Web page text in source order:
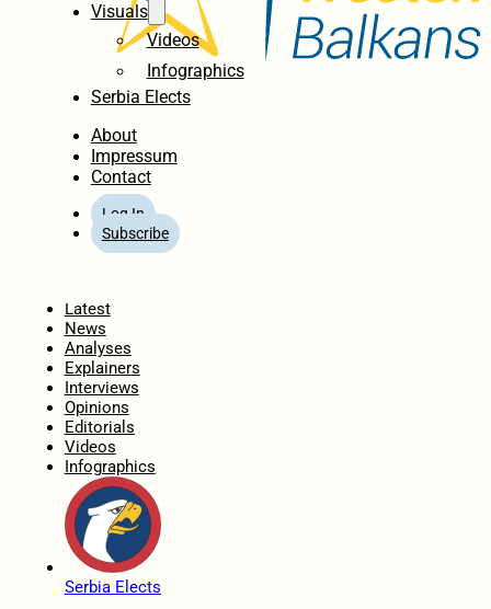
Visuals
Videos
Infographics
Serbia Elects
About
Impressum
Contact
Log In
Subscribe
Latest
News
Analyses
Explainers
Interviews
Opinions
Editorials
Videos
Infographics
Serbia Elects